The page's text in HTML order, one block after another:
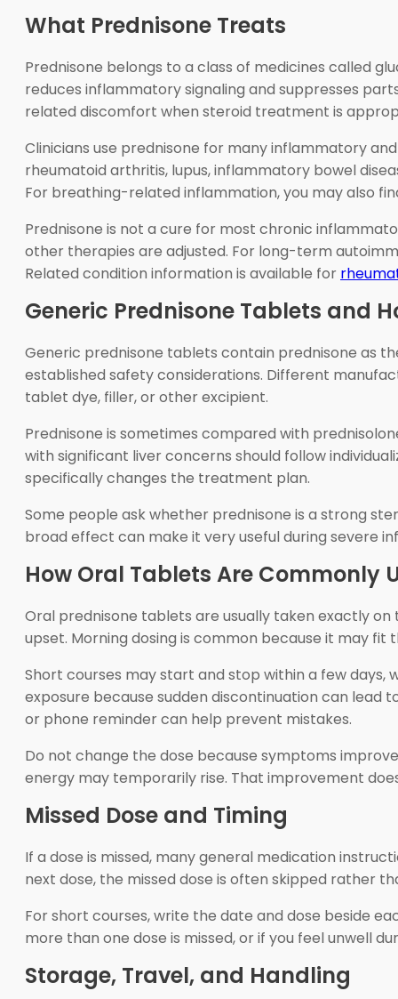
What Prednisone Treats
Prednisone belongs to a class of medicines called
reduces inflammatory signaling and suppresses
related discomfort when steroid treatment is
Clinicians use prednisone for many inflammatory
rheumatoid arthritis, lupus, inflammatory bowel
For breathing-related inflammation, you may also
Prednisone is not a cure for most chronic
other therapies are adjusted. For long-term
Related condition information is available for
Generic Prednisone Tablets and
Generic prednisone tablets contain prednisone as
established safety considerations. Different
tablet dye, filler, or other excipient.
Prednisone is sometimes compared with
with significant liver concerns should follow
specifically changes the treatment plan.
Some people ask whether prednisone is a strong
broad effect can make it very useful during severe
How Oral Tablets Are Commonly
Oral prednisone tablets are usually taken exactly
upset. Morning dosing is common because it may
Short courses may start and stop within a few
exposure because sudden discontinuation can lead
or phone reminder can help prevent mistakes.
Do not change the dose because symptoms
energy may temporarily rise. That improvement
Missed Dose and Timing
If a dose is missed, many general medication
next dose, the missed dose is often skipped rather
For short courses, write the date and dose beside
more than one dose is missed, or if you feel unwell
Storage, Travel, and Handling